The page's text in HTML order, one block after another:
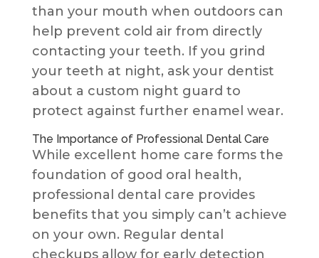
than your mouth when outdoors can
help prevent cold air from directly
contacting your teeth. If you grind
your teeth at night, ask your dentist
about a custom night guard to
protect against further enamel wear.
The Importance of Professional Dental Care
While excellent home care forms the
foundation of good oral health,
professional dental care provides
benefits that you simply can’t achieve
on your own. Regular dental
checkups allow for early detection